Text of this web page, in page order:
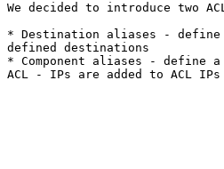
We decided to introduce two
* Destination aliases -
defined destinations
* Component aliases - define